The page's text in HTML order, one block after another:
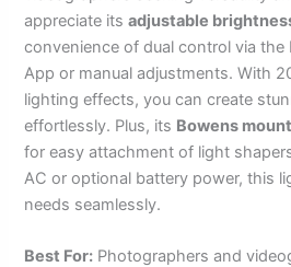
appreciate itsadjustable
convenience of dual control via the
App or manual adjustments. With
lighting effects, you can create
effortlessly. Plus, its Bowens
for easy attachment of light
AC or optional battery power, this
needs seamlessly.
Best For: Photographers and